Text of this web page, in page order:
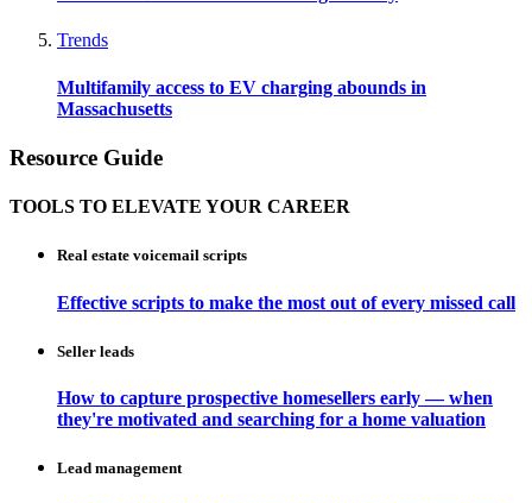
Trends
Multifamily access to EV charging abounds in
Massachusetts
Resource Guide
TOOLS TO ELEVATE YOUR CAREER
Real estate voicemail scripts
Effective scripts to make the most out of every missed call
Seller leads
How to capture prospective homesellers early — when
they're motivated and searching for a home valuation
Lead management